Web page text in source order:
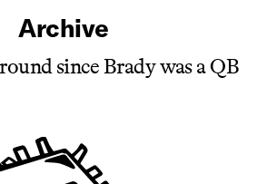
Archive
since Brady was a QB